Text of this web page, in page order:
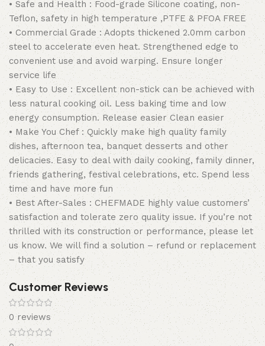
• Safe and Health : Food-grade Silicone coating, non-
Teflon, safety in high temperature ,PTFE & PFOA FREE
• Commercial Grade : Adopts thickened 2.0mm carbon
steel to accelerate even heat. Strengthened edge to
convenient use and avoid warping. Ensure longer
service life
• Easy to Use : Excellent non-stick can be achieved with
less natural cooking oil. Less baking time and low
energy consumption. Release easier Clean easier
• Make You Chef : Quickly make high quality family
dishes, afternoon tea, banquet desserts and other
delicacies. Easy to deal with daily cooking, family dinner,
friends gathering, festival celebrations, etc. Spend less
time and have more fun
• Best After-Sales : CHEFMADE highly value customers’
satisfaction and tolerate zero quality issue. If you’re not
thrilled with its construction or performance, please let
us know. We will find a solution – refund or replacement
– that you satisfy
Customer Reviews
0 reviews